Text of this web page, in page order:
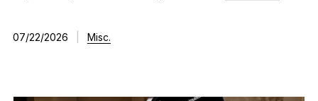
07/22/2026 Misc.